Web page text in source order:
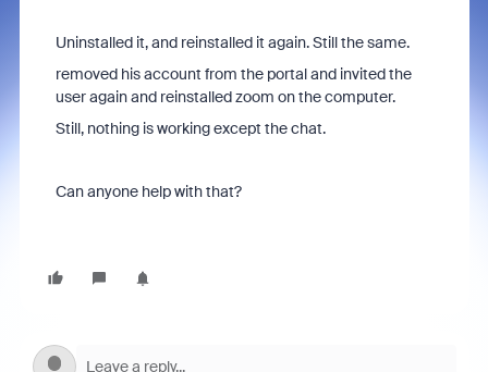
Uninstalled it, and reinstalled it again. Still the same.
removed his account from the portal and invited the
user again and reinstalled zoom on the computer.
Still, nothing is working except the chat.
Can anyone help with that?